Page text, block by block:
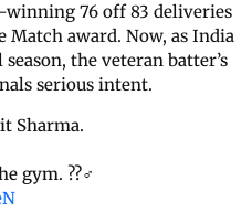
76 off 83 deliveries
Match award. Now, as India
the veteran batter’s
serious intent.
Sharma.
gym. ??‍♂️